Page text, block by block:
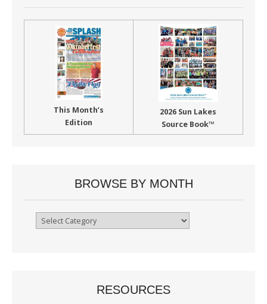
This Month’s
Edition
2026 Sun Lakes
Source Book™
BROWSE BY MONTH
Browse
RESOURCES